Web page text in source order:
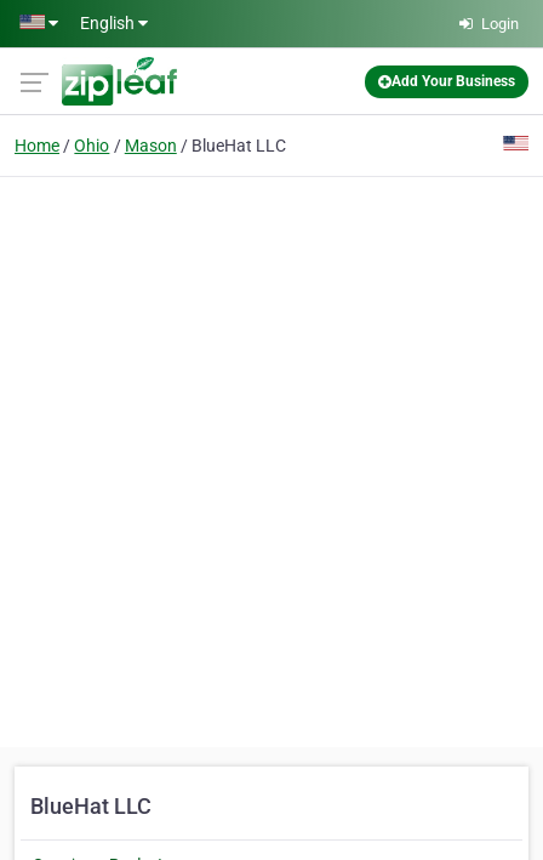
Skip to main content
English Login
Add Your Business
Home Ohio Mason BlueHat LLC
BlueHat LLC